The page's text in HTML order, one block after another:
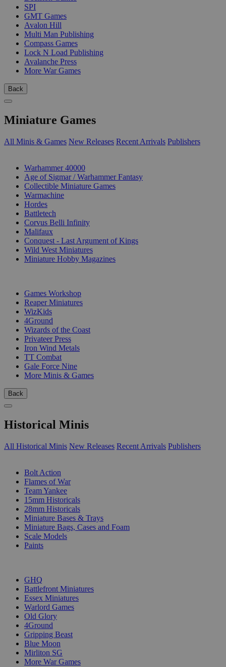
SPI
GMT Games
Avalon Hill
Multi Man Publishing
Compass Games
Lock N Load Publishing
Avalanche Press
More War Games
Back
Miniature Games
All Minis & Games New Releases Recent Arrivals Publishers
Warhammer 40000
Age of Sigmar / Warhammer Fantasy
Collectible Miniature Games
Warmachine
Hordes
Battletech
Corvus Belli Infinity
Malifaux
Conquest - Last Argument of Kings
Wild West Miniatures
Miniature Hobby Magazines
Games Workshop
Reaper Miniatures
WizKids
4Ground
Wizards of the Coast
Privateer Press
Iron Wind Metals
TT Combat
Gale Force Nine
More Minis & Games
Back
Historical Minis
All Historical Minis New Releases Recent Arrivals Publishers
Bolt Action
Flames of War
Team Yankee
15mm Historicals
28mm Historicals
Miniature Bases & Trays
Miniature Bags, Cases and Foam
Scale Models
Paints
GHQ
Battlefront Miniatures
Essex Miniatures
Warlord Games
Old Glory
4Ground
Gripping Beast
Blue Moon
Mirliton SG
More War Games